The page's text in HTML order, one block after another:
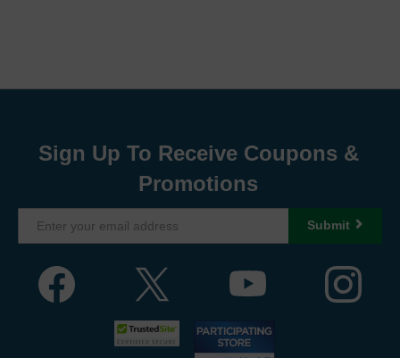
Sign Up To Receive Coupons &
Promotions
Submit